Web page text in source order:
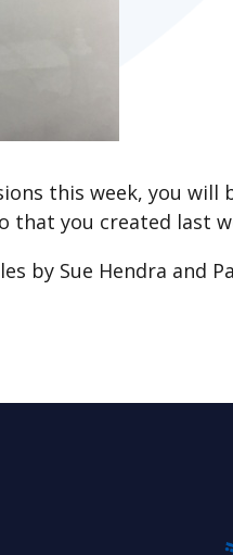
this week, you will
that you created last
by Sue Hendra and